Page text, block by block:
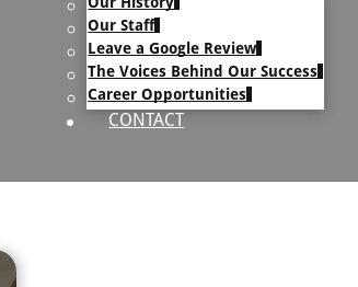
Our Staff
Leave a Google Review
The Voices Behind Our Success
Career Opportunities
CONTACT